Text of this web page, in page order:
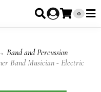
0
Band and Percussion
Band Musician - Electric